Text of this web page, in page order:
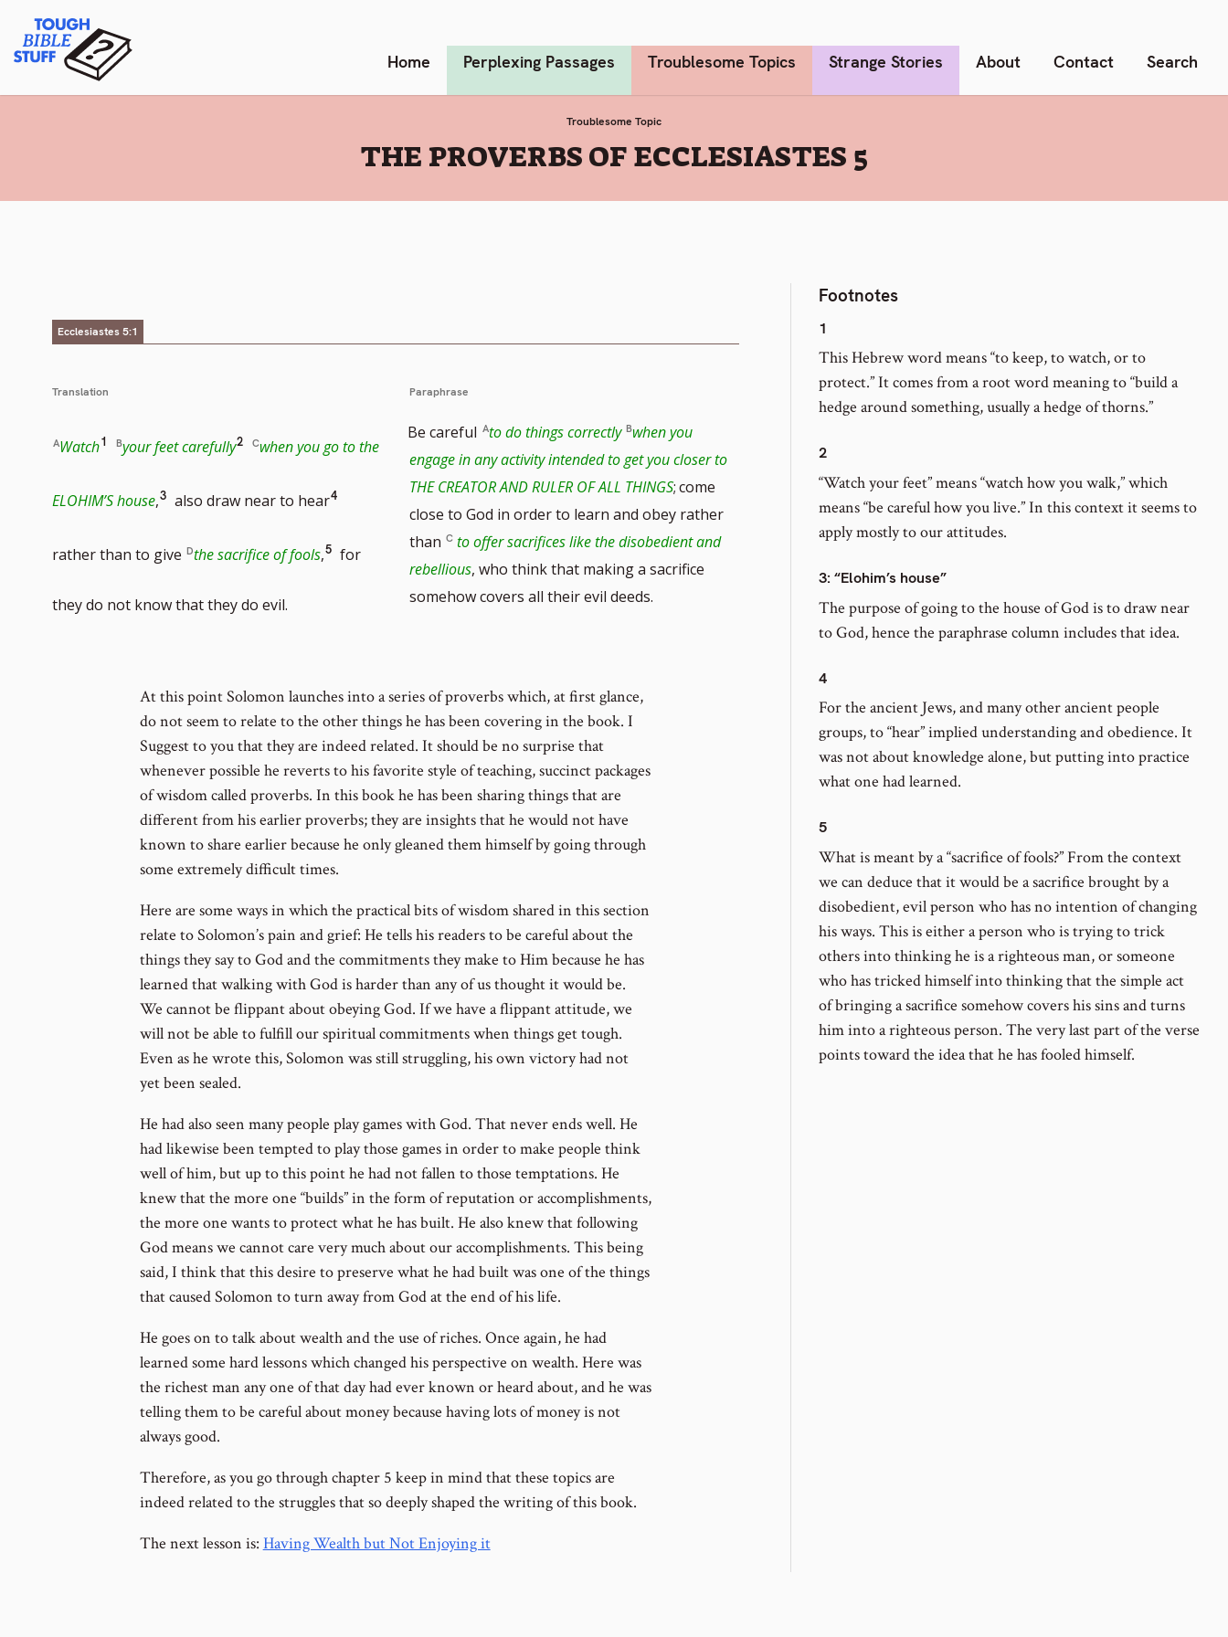
content
Tough Bible Stuff Home Perplexing Passages Troublesome Topics Strange Stories About Contact Search
Troublesome Topic
:
THE PROVERBS OF ECCLESIASTES 5
Ecclesiastes 5:1
Translation
WatchGo
to
1 your feet carefullyGo
2 when you go to the
ELOHIM’S house,Go
to
footnote
3 also draw near to hearGo
to
4
rather than to give the sacrifice of fools,Go
number
5 for
they do not know that they do evil.
Paraphrase
Be careful to do things correctly when you
engage in any activity intended to get you closer to
THE CREATOR AND RULER OF ALL THINGS; come
close to God in order to learn and obey rather
than
to offer sacrifices like the disobedient and
rebellious, who think that making a sacrifice
somehow covers all their evil deeds.
At this point Solomon launches into a series of proverbs which, at first glance,
do not seem to relate to the other things he has been covering in the book. I
Suggest to you that they are indeed related. It should be no surprise that
whenever possible he reverts to his favorite style of teaching, succinct packages
of wisdom called proverbs. In this book he has been sharing things that are
different from his earlier proverbs; they are insights that he would not have
known to share earlier because he only gleaned them himself by going through
some extremely difficult times.
Here are some ways in which the practical bits of wisdom shared in this section
relate to Solomon’s pain and grief: He tells his readers to be careful about the
things they say to God and the commitments they make to Him because he has
learned that walking with God is harder than any of us thought it would be.
We cannot be flippant about obeying God. If we have a flippant attitude, we
will not be able to fulfill our spiritual commitments when things get tough.
Even as he wrote this, Solomon was still struggling, his own victory had not
yet been sealed.
He had also seen many people play games with God. That never ends well. He
had likewise been tempted to play those games in order to make people think
well of him, but up to this point he had not fallen to those temptations. He
knew that the more one “builds” in the form of reputation or accomplishments,
the more one wants to protect what he has built. He also knew that following
God means we cannot care very much about our accomplishments. This being
said, I think that this desire to preserve what he had built was one of the things
that caused Solomon to turn away from God at the end of his life.
He goes on to talk about wealth and the use of riches. Once again, he had
learned some hard lessons which changed his perspective on wealth. Here was
the richest man any one of that day had ever known or heard about, and he was
telling them to be careful about money because having lots of money is not
always good.
Therefore, as you go through chapter 5 keep in mind that these topics are
indeed related to the struggles that so deeply shaped the writing of this book.
The next lesson is: Having Wealth but Not Enjoying it
Footnotes
1
This Hebrew word means “to keep, to watch, or to
protect.” It comes from a root word meaning to “build a
hedge around something, usually a hedge of thorns.”
2
“Watch your feet” means “watch how you walk,” which
means “be careful how you live.” In this context it seems to
apply mostly to our attitudes.
3: “Elohim’s house”
The purpose of going to the house of God is to draw near
to God, hence the paraphrase column includes that idea.
4
For the ancient Jews, and many other ancient people
groups, to “hear” implied understanding and obedience. It
was not about knowledge alone, but putting into practice
what one had learned.
5
What is meant by a “sacrifice of fools?” From the context
we can deduce that it would be a sacrifice brought by a
disobedient, evil person who has no intention of changing
his ways. This is either a person who is trying to trick
others into thinking he is a righteous man, or someone
who has tricked himself into thinking that the simple act
of bringing a sacrifice somehow covers his sins and turns
him into a righteous person. The very last part of the verse
points toward the idea that he has fooled himself.